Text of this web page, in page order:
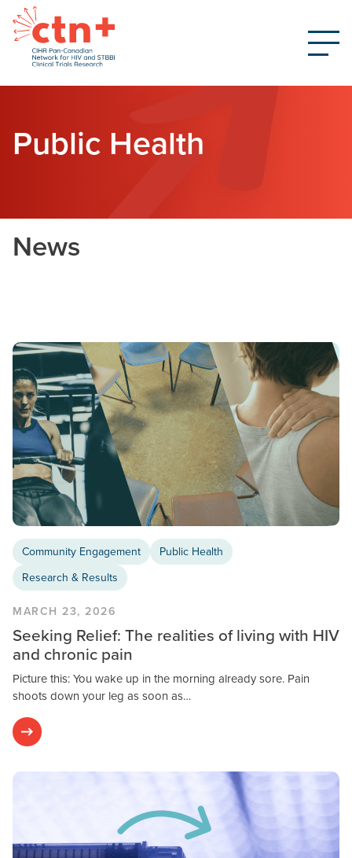
Public Health
News
Community Engagement
Public Health
Research & Results
MARCH 23, 2026
Seeking Relief: The realities of living with HIV
and chronic pain
Picture this: You wake up in the morning already sore. Pain
shoots down your leg as soon as…